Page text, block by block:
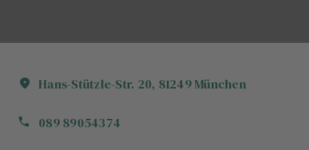
Hans-Stützle-Str. 20, 81249München
089 89054374